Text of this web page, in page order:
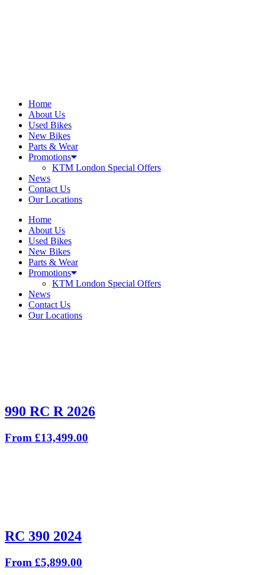
Home
About Us
Used Bikes
New Bikes
Parts & Wear
Promotions
KTM London Special Offers
News
Contact Us
Our Locations
Home
About Us
Used Bikes
New Bikes
Parts & Wear
Promotions
KTM London Special Offers
News
Contact Us
Our Locations
990 RC R 2026
From £13,499.00
RC 390 2024
From £5,899.00